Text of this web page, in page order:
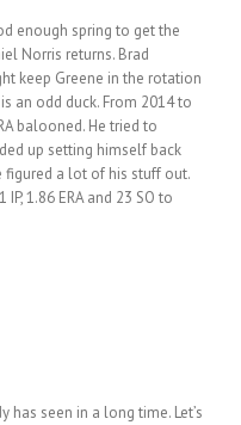
enough spring to get the
Norris returns. Brad
keep Greene in the rotation
an odd duck. From 2014 to
balooned. He tried to
up setting himself back
figured a lot of his stuff out.
1.86 ERA and 23 SO to
seen in a long time. Let’s